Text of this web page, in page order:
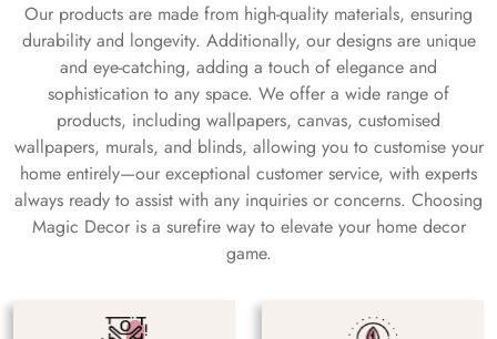
Our products are made from high-quality materials, ensuring
durability and longevity. Additionally, our designs are unique
and eye-catching, adding a touch of elegance and
sophistication to any space. We offer a wide range of
products, including wallpapers, canvas, customised
wallpapers, murals, and blinds, allowing you to customise your
home entirely—our exceptional customer service, with experts
always ready to assist with any inquiries or concerns. Choosing
Magic Decor is a surefire way to elevate your home decor
game.